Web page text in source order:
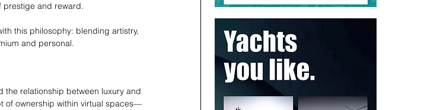
prestige and reward.
this philosophy: blending artistry,
and personal.
the relationship between luxury and
of ownership within virtual spaces—